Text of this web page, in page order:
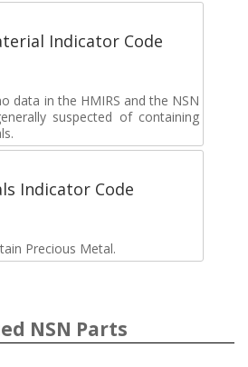
Indicator Code
data in the HMIRS and the NSN
suspected of containing
Indicator Code
Precious Metal.
NSN Parts